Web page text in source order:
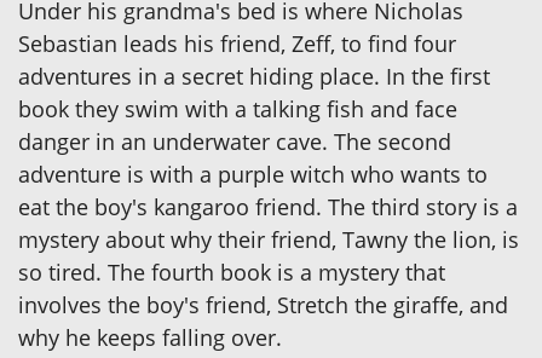
Under his grandma's bed is where Nicholas
Sebastian leads his friend, Zeff, to find four
adventures in a secret hiding place. In the first
book they swim with a talking fish and face
danger in an underwater cave. The second
adventure is with a purple witch who wants to
eat the boy's kangaroo friend. The third story is a
mystery about why their friend, Tawny the lion, is
so tired. The fourth book is a mystery that
involves the boy's friend, Stretch the giraffe, and
why he keeps falling over.